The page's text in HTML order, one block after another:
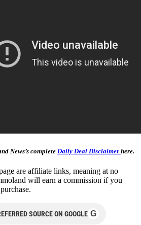
News’s complete Daily Deal Disclaimer here.
are affiliate links, meaning at no
will earn a commission if you
SOURCE ON GOOGLE G